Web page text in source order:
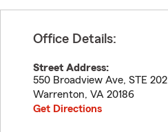
Office Details:
Street Address:
550 Broadview Ave, STE 202
Warrenton, VA 20186
Get Directions